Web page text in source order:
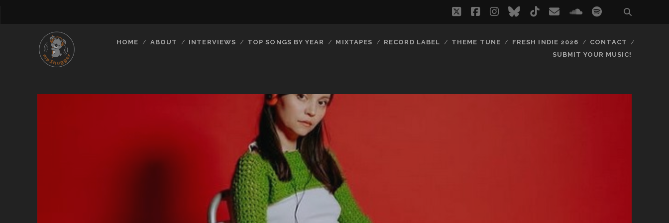
twitterfacebook
instagram
bluesky
tiktokemailsoundcloud
spotify
HOME ABOUT INTERVIEWS TOP SONGS BY YEAR MIXTAPES RECORD LABEL THEME TUNE FRESH INDIE 2026
CONTACT
SUBMIT YOUR MUSIC!